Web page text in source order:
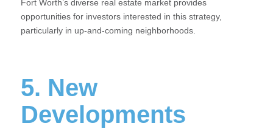
Fort Worth’s diverse real estate market provides
opportunities for investors interested in this strategy,
particularly in up-and-coming neighborhoods.
5. New
Developments